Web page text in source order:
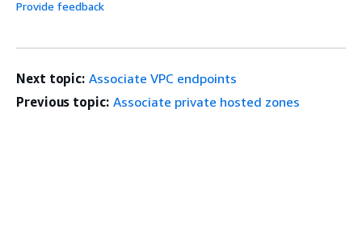
Provide feedback
Next topic: Associate VPC endpoints
Previous topic: Associate private hosted zones